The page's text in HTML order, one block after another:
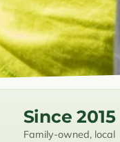
Since 2015
Family-owned, local